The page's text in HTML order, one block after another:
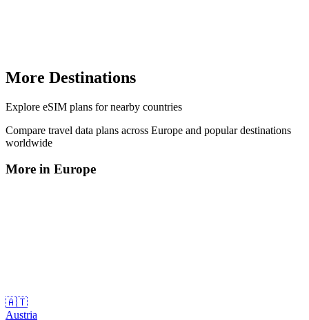
More Destinations
Explore eSIM plans for nearby countries
Compare travel data plans across Europe and popular destinations
worldwide
More in Europe
🇦🇹
Austria